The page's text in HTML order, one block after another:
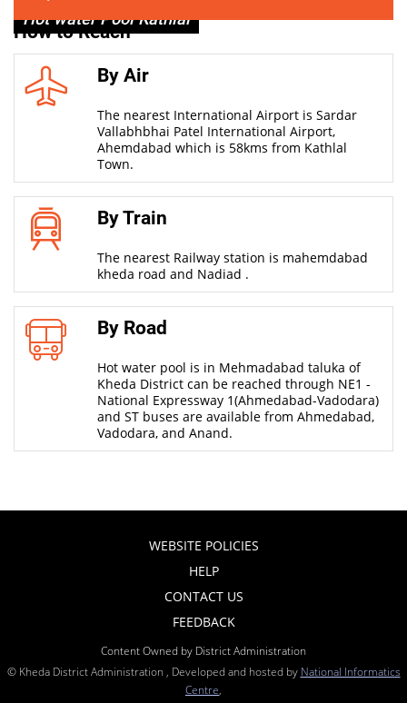
Hot water Pool Kathlal
How to Reach
By Air
The nearest International Airport is Sardar
Vallabhbhai Patel International Airport,
Ahemdabad which is 58kms from Kathlal
Town.
By Train
The nearest Railway station is mahemdabad
kheda road and Nadiad .
By Road
Hot water pool is in Mehmadabad taluka of
Kheda District can be reached through NE1 -
National Expressway 1(Ahmedabad-Vadodara)
and ST buses are available from Ahmedabad,
Vadodara, and Anand.
WEBSITE POLICIES
HELP
CONTACT US
FEEDBACK
Content Owned by District Administration
© Kheda District Administration , Developed and hosted by National Informatics
Centre